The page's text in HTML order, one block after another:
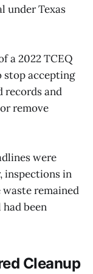
under Texas
a 2022 TCEQ
stop accepting
records and
remove
were
inspections in
remained
been
Cleanup